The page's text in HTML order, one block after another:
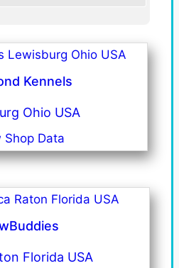
Kennels
Ohio USA
Shop Data
Florida USA